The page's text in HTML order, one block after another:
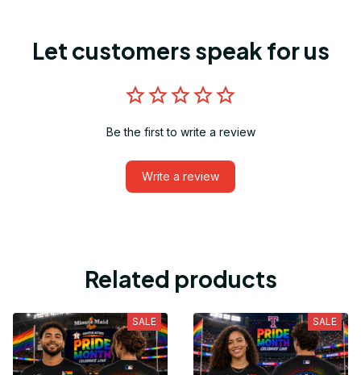
Let customers speak for us
Be the first to write a review
Write a review
Related products
SALE SALE